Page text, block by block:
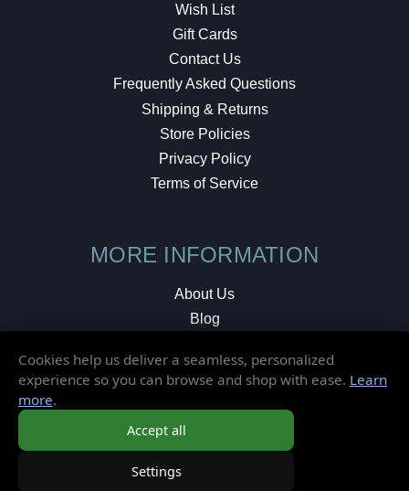
Wish List
Gift Cards
Contact Us
Frequently Asked Questions
Shipping & Returns
Store Policies
Privacy Policy
Terms of Service
MORE INFORMATION
About Us
Blog
Local Shop
© 2026 Elusive Disc. All Rights Reserved.
Cookies help us deliver a seamless, personalized
experience so you can browse and shop with ease. Learn
more.
Accept all
Settings